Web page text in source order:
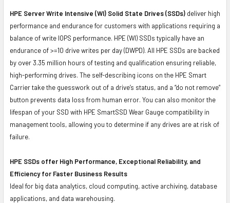
HPE Server Write Intensive (WI) Solid State Drives (SSDs) deliver high
performance and endurance for customers with applications requiring a
balance of write IOPS performance. HPE (WI) SSDs typically have an
endurance of >=10 drive writes per day (DWPD). All HPE SSDs are backed
by over 3.35 million hours of testing and qualification ensuring reliable,
high-performing drives. The self-describing icons on the HPE Smart
Carrier take the guesswork out of a drive’s status, and a “do not remove”
button prevents data loss from human error. You can also monitor the
lifespan of your SSD with HPE SmartSSD Wear Gauge compatibility in
management tools, allowing you to determine if any drives are at risk of
failure.
HPE SSDs offer High Performance, Exceptional Reliability, and
Efficiency for Faster Business Results
Ideal for big data analytics, cloud computing, active archiving, database
applications, and data warehousing.